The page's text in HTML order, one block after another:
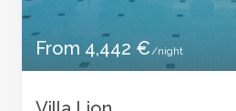
From 4,442 €/night